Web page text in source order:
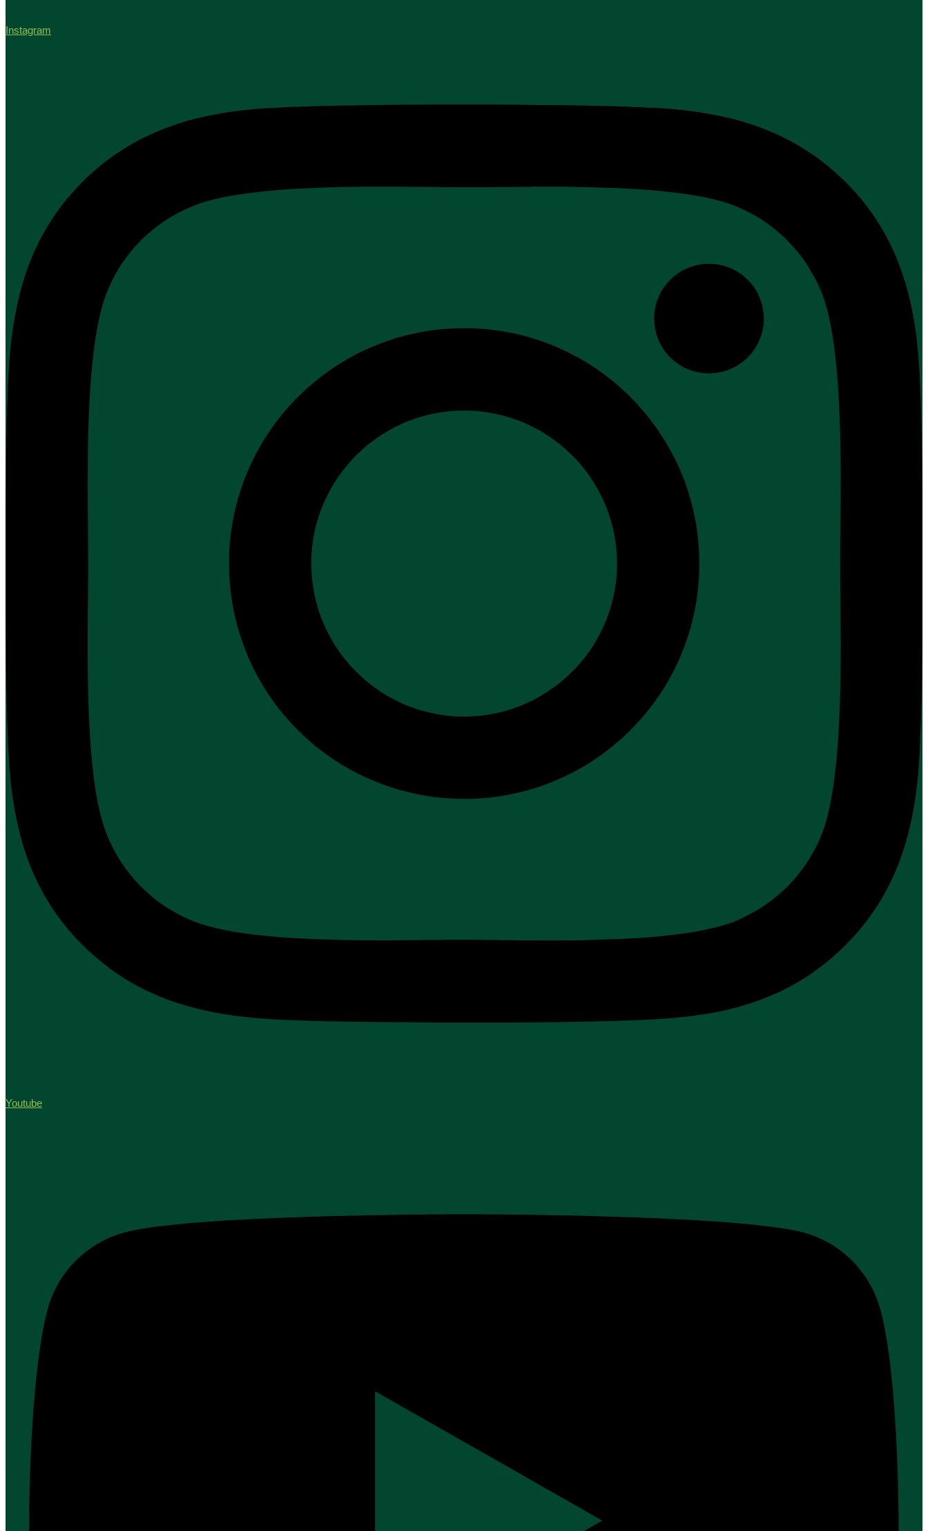
Instagram
Youtube